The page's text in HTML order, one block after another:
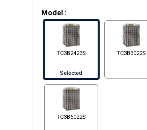
Model :
TC3B2423S
Selected
TC3B3022S
TC3B6022S